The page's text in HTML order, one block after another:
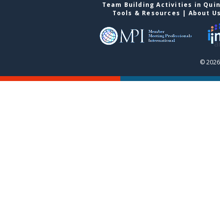
Team Building Activities in
Tools & Resources | About
©